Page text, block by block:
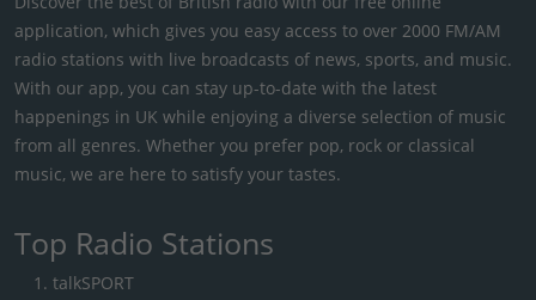
application, which gives you easy access to over 2000 FM/AM
radio stations with live broadcasts of news, sports, and music.
With our app, you can stay up-to-date with the latest
happenings in UK while enjoying a diverse selection of music
from all genres. Whether you prefer pop, rock or classical
music, we are here to satisfy your tastes.
Top Radio Stations
talkSPORT